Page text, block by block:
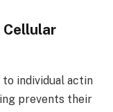
individual actin
prevents their